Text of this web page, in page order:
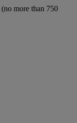
more than 750